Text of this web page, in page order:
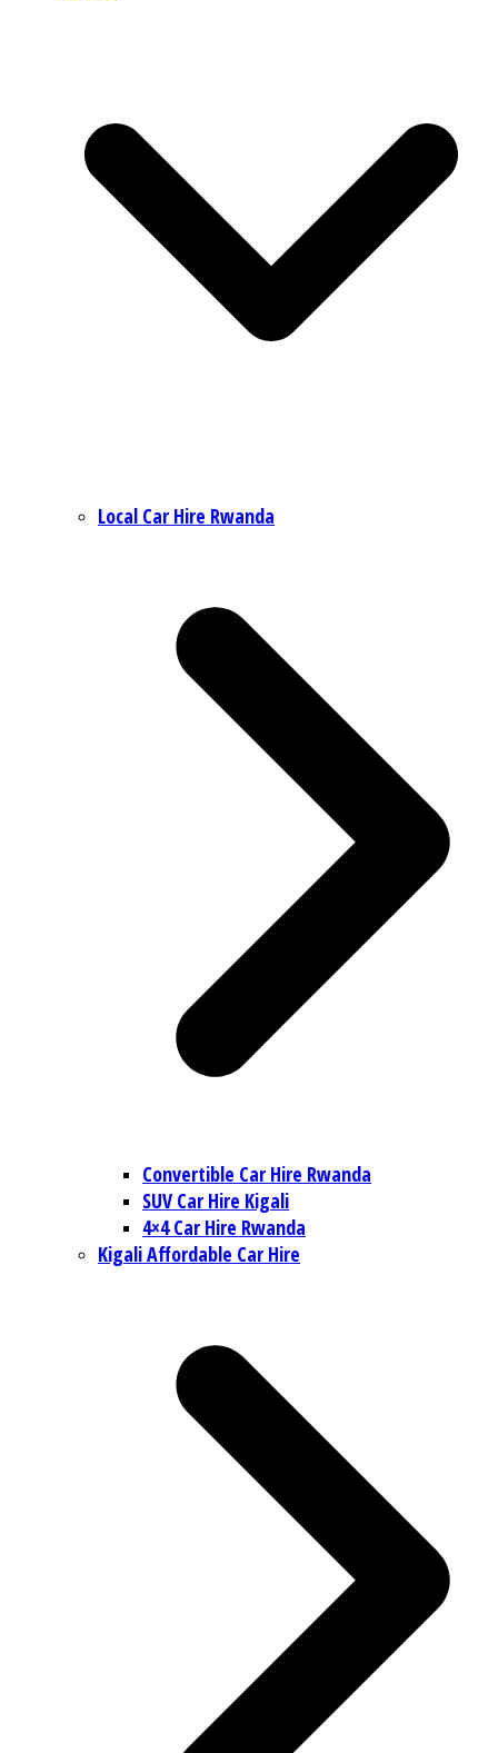
Local Car Hire Rwanda
Convertible Car Hire Rwanda
SUV Car Hire Kigali
4×4 Car Hire Rwanda
Kigali Affordable Car Hire